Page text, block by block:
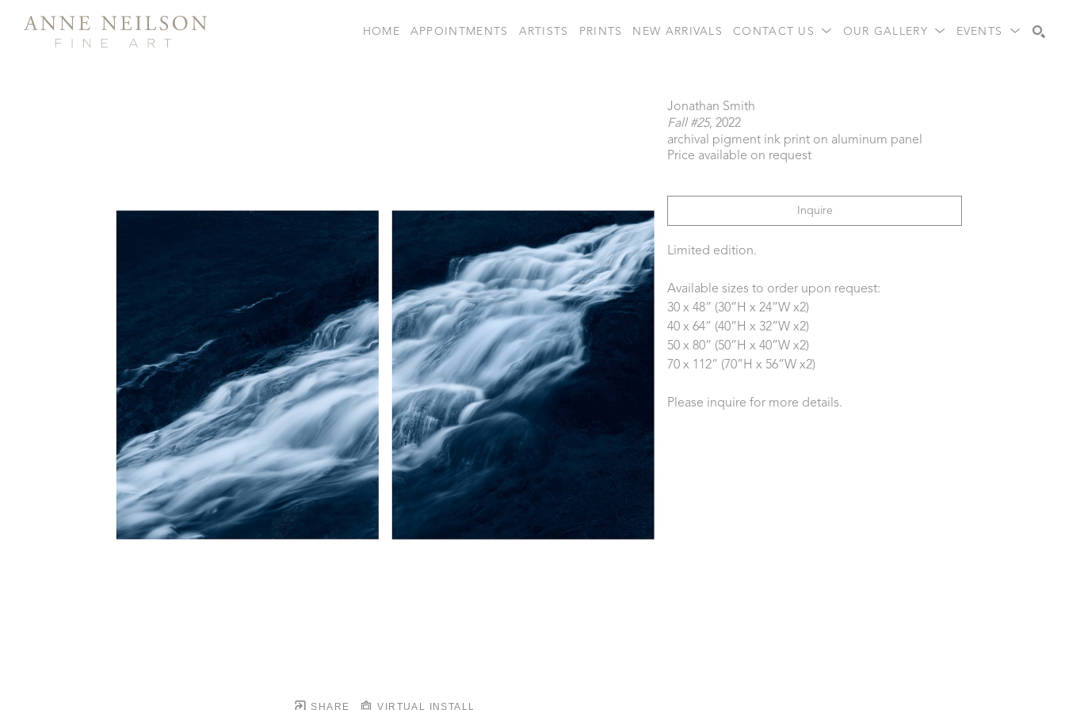
HOME APPOINTMENTS ARTISTS PRINTS NEW ARRIVALS CONTACT US OUR GALLERY EVENTS
SHARE VIRTUAL INSTALL
Jonathan Smith
Fall #25, 2022
archival pigment ink print on aluminum panel
Price available on request
Inquire
Limited edition.
Available sizes to order upon request:
30 x 48” (30”H x 24”W x2)
40 x 64” (40”H x 32”W x2)
50 x 80” (50”H x 40”W x2)
70 x 112” (70”H x 56”W x2)
Please inquire for more details.